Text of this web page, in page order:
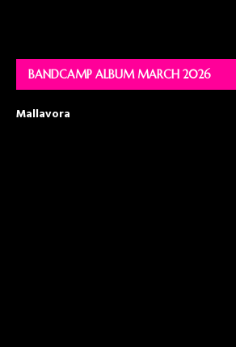
BANDCAMP ALBUM MARCH 2026
Mallavora